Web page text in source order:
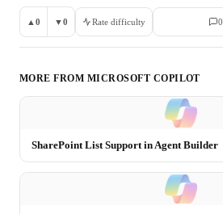
▲ 0 ▼0 Rate difficulty 0
MORE FROM MICROSOFT COPILOT
SharePoint List Support in Agent Builder